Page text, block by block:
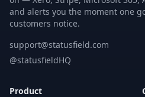
and alerts you the moment one
customers notice.
support@statusfield.com
@statusfieldHQ
Product